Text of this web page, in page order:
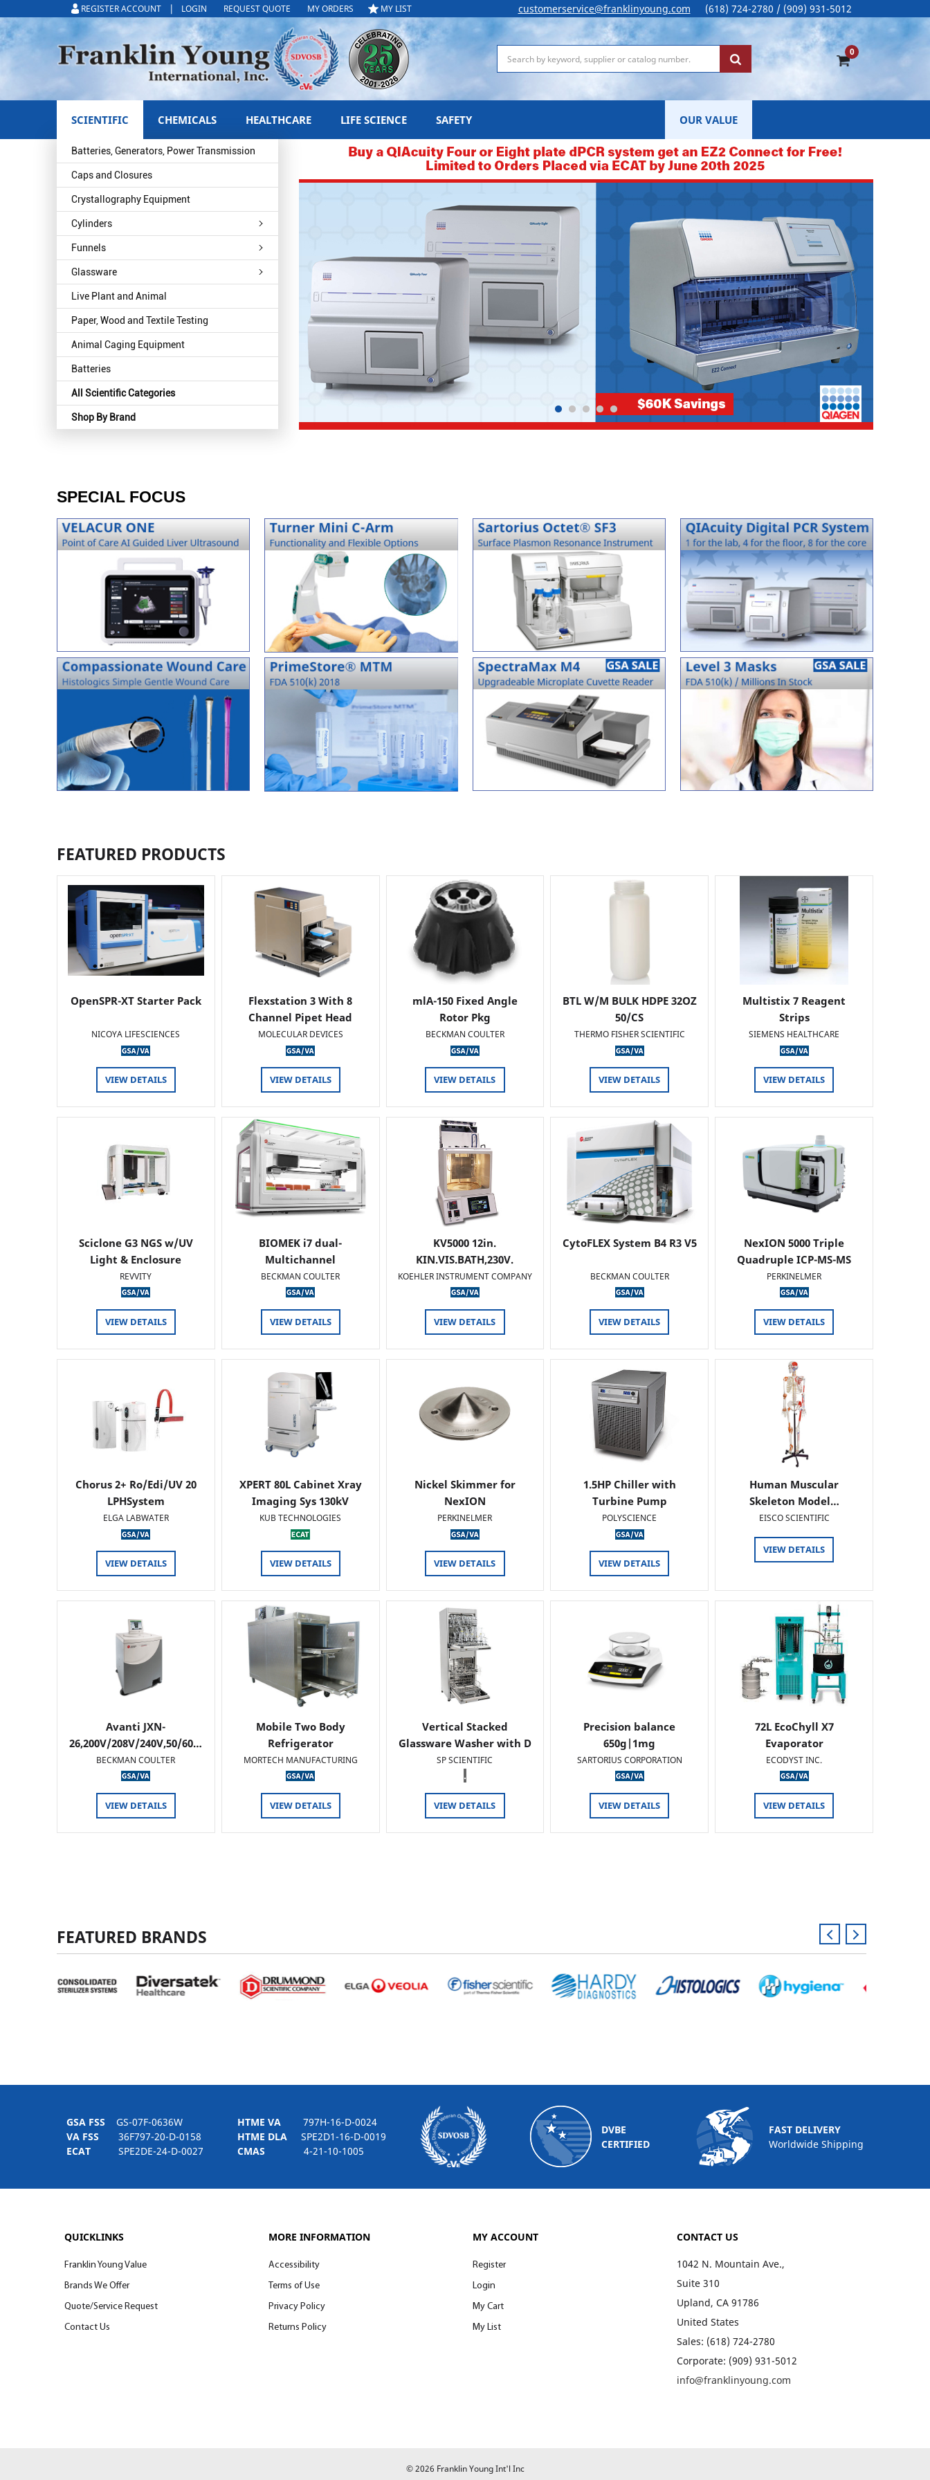
REGISTER ACCOUNT | LOGIN REQUEST QUOTE MY ORDERS MY LIST customerservice@franklinyoung.com (618) 724-2780 / (909) 931-5012
0
SCIENTIFIC
Batteries, Generators, Power Transmission
Caps and Closures
Crystallography Equipment
Cylinders
Funnels
Glassware
Live Plant and Animal
Paper, Wood and Textile Testing
Animal Caging Equipment
Batteries
All Scientific Categories
Shop By Brand
CHEMICALS HEALTHCARE LIFE SCIENCE SAFETY OUR VALUE
SPECIAL FOCUS
FEATURED PRODUCTS
OpenSPR-XT Starter Pack
NICOYA LIFESCIENCES
VIEW DETAILS
Flexstation 3 With 8
Channel Pipet Head
MOLECULAR DEVICES
VIEW DETAILS
mlA-150 Fixed Angle
Rotor Pkg
BECKMAN COULTER
VIEW DETAILS
BTL W/M BULK HDPE 32OZ
50/CS
THERMO FISHER SCIENTIFIC
VIEW DETAILS
Multistix 7 Reagent
Strips
SIEMENS HEALTHCARE
VIEW DETAILS
Sciclone G3 NGS w/UV
Light & Enclosure
REVVITY
VIEW DETAILS
BIOMEK i7 dual-
Multichannel
BECKMAN COULTER
VIEW DETAILS
KV5000 12in.
KIN.VIS.BATH,230V.
KOEHLER INSTRUMENT COMPANY
VIEW DETAILS
CytoFLEX System B4 R3 V5
BECKMAN COULTER
VIEW DETAILS
NexION 5000 Triple
Quadruple ICP-MS-MS
PERKINELMER
VIEW DETAILS
Chorus 2+ Ro/Edi/UV 20
LPHSystem
ELGA LABWATER
VIEW DETAILS
XPERT 80L Cabinet Xray
Imaging Sys 130kV
KUB TECHNOLOGIES
VIEW DETAILS
Nickel Skimmer for
NexION
PERKINELMER
VIEW DETAILS
1.5HP Chiller with
Turbine Pump
POLYSCIENCE
VIEW DETAILS
Human Muscular
Skeleton Model…
EISCO SCIENTIFIC
VIEW DETAILS
Avanti JXN-
26,200V/208V/240V,50/60…
BECKMAN COULTER
VIEW DETAILS
Mobile Two Body
Refrigerator
MORTECH MANUFACTURING
VIEW DETAILS
Vertical Stacked
Glassware Washer with D
SP SCIENTIFIC
.
VIEW DETAILS
Precision balance
650g|1mg
SARTORIUS CORPORATION
VIEW DETAILS
72L EcoChyll X7
Evaporator
ECODYST INC.
VIEW DETAILS
FEATURED BRANDS
GSA FSS GS-07F-0636W
VA FSS 36F797-20-D-0158
ECAT SPE2DE-24-D-0027
HTME VA797H-16-D-0024
HTME DLASPE2D1-16-D-0019
CMAS 4-21-10-1005
DVBE
CERTIFIED
FAST DELIVERY
Worldwide Shipping
QUICKLINKS
Franklin Young Value
Brands We Offer
Quote/Service Request
Contact Us
MORE INFORMATION
Accessibility
Terms of Use
Privacy Policy
Returns Policy
MY ACCOUNT
Register
Login
My Cart
My List
CONTACT US
1042 N. Mountain Ave.,
Suite 310
Upland, CA 91786
United States
Sales: (618) 724-2780
Corporate: (909) 931-5012
info@franklinyoung.com
© 2026 Franklin Young Int'l Inc